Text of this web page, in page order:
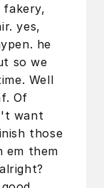
fakery,
yes,
he
so we
Well
Of
want
those
em them